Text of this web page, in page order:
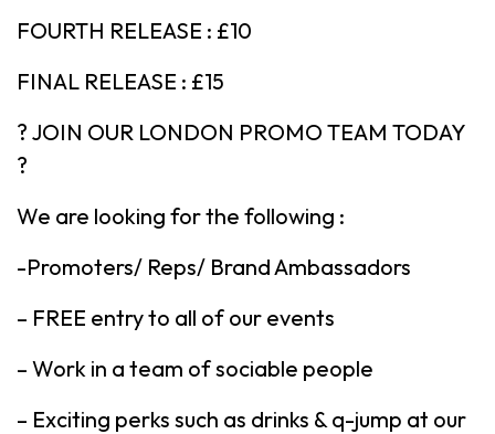
FOURTH RELEASE : £10
FINAL RELEASE : £15
? JOIN OUR LONDON PROMO TEAM TODAY
?
We are looking for the following :
-Promoters/ Reps/ Brand Ambassadors
– FREE entry to all of our events
– Work in a team of sociable people
– Exciting perks such as drinks & q-jump at our